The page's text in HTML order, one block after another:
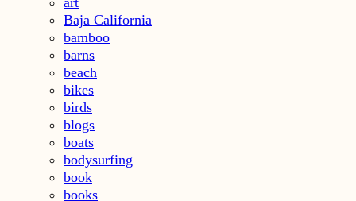
Baja California
bamboo
barns
beach
bikes
birds
blogs
boats
bodysurfing
book
books